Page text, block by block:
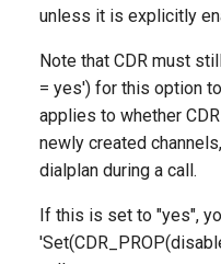
unless it is explicitly
Note that CDR must
= yes') for this option
applies to whether
newly created
dialplan during a call.
If this is set to "yes",